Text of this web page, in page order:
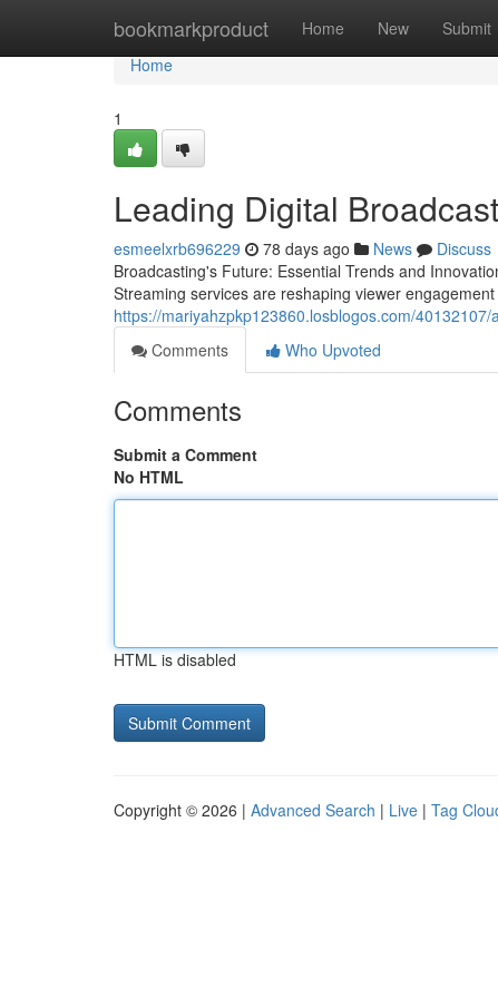
bookmarkproduct Home New Submit
Home
Home
1
Leading Digital
esmeelxrb696229 78 days ago News
Discuss
Broadcasting's Future: Essential Trends and
Streaming services are reshaping viewer
https://mariyahzpkp123860.losblogos.com/
Comments
Who Upvoted
Comments
Submit a Comment
No HTML
HTML is disabled
Copyright © 2026 | Advanced Search | Live | Tag